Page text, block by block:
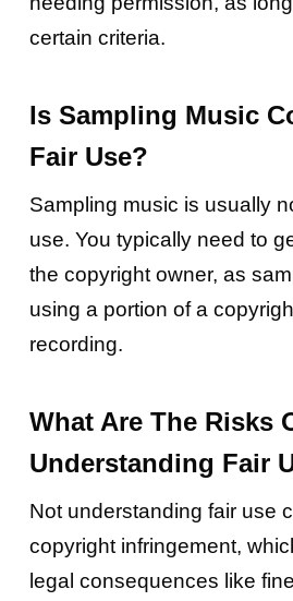
certain criteria.
Is Sampling Music
Fair Use?
Sampling music is usually
use. You typically need to
the copyright owner, as
using a portion of a
recording.
What Are The Risks
Understanding Fair
Not understanding fair use
copyright infringement,
legal consequences like